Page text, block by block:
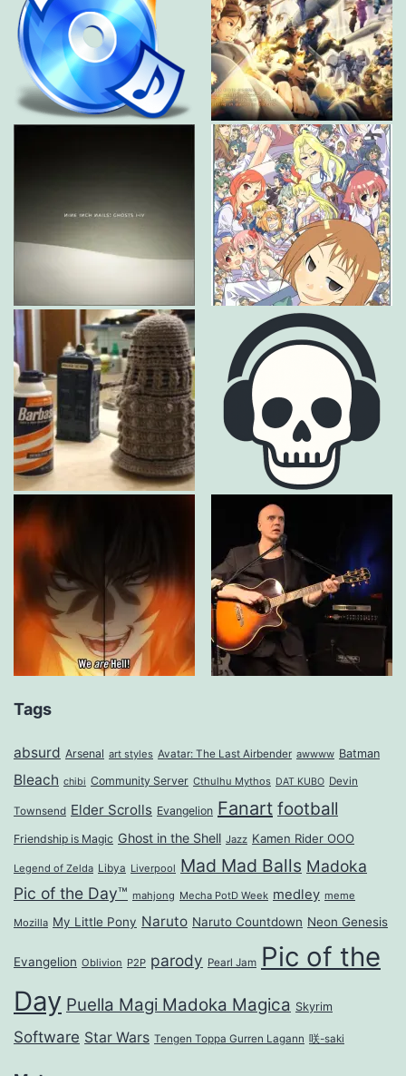
Tags
absurd Arsenal art styles Avatar: The Last Airbender awwww Batman
Bleach chibi Community Server Cthulhu Mythos DAT KUBO Devin
Townsend Elder Scrolls Evangelion Fanart football
Friendship is Magic Ghost in the Shell Jazz Kamen Rider OOO
Legend of Zelda Libya Liverpool Mad Mad Balls Madoka
Pic of the Day™ mahjong Mecha PotD Week medley meme
Mozilla My Little Pony Naruto Naruto Countdown Neon Genesis
Evangelion Oblivion P2P parody Pearl Jam Pic of the
Day Puella Magi Madoka Magica Skyrim
Software Star Wars Tengen Toppa Gurren Lagann 咲-saki